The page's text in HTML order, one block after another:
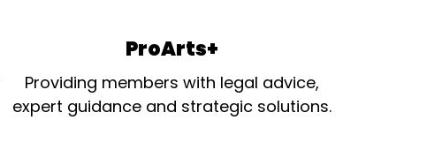
ProArts+
Providing members with legal advice,
expert guidance and strategic solutions.